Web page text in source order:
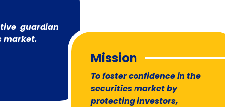
guardian
market.
Mission
To foster confidence in the
securities market by
protecting investors,